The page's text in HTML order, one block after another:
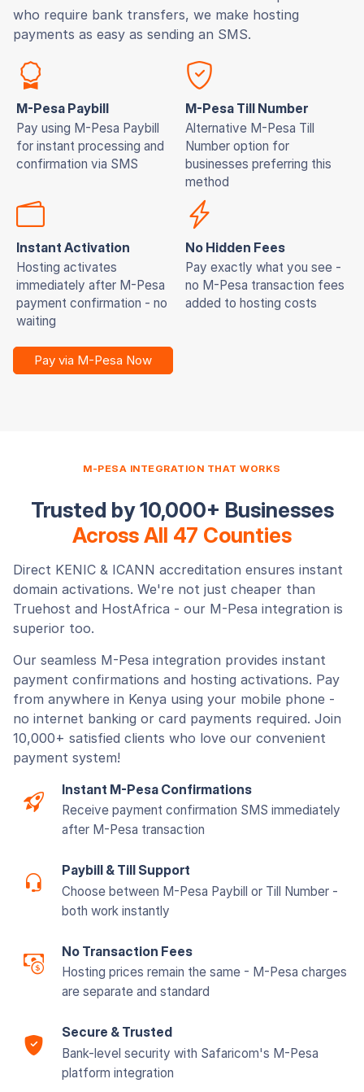
who require bank transfers, we make hosting
payments as easy as sending an SMS.
M-Pesa Paybill
Pay using M-Pesa Paybill
for instant processing and
confirmation via SMS
M-Pesa Till Number
Alternative M-Pesa Till
Number option for
businesses preferring this
method
Instant Activation
Hosting activates
immediately after M-Pesa
payment confirmation - no
waiting
No Hidden Fees
Pay exactly what you see -
no M-Pesa transaction fees
added to hosting costs
Pay via M-Pesa Now
M-PESA INTEGRATION THAT WORKS
Trusted by 10,000+ Businesses
Across All 47 Counties
Direct KENIC & ICANN accreditation ensures instant
domain activations. We're not just cheaper than
Truehost and HostAfrica - our M-Pesa integration is
superior too.
Our seamless M-Pesa integration provides instant
payment confirmations and hosting activations. Pay
from anywhere in Kenya using your mobile phone -
no internet banking or card payments required. Join
10,000+ satisfied clients who love our convenient
payment system!
Instant M-Pesa Confirmations
Receive payment confirmation SMS immediately
after M-Pesa transaction
Paybill & Till Support
Choose between M-Pesa Paybill or Till Number -
both work instantly
No Transaction Fees
Hosting prices remain the same - M-Pesa charges
are separate and standard
Secure & Trusted
Bank-level security with Safaricom's M-Pesa
platform integration